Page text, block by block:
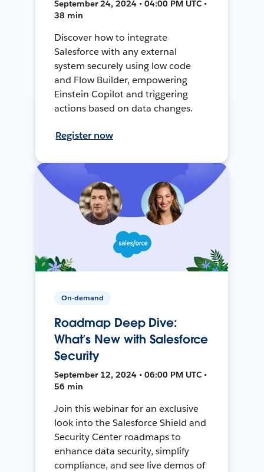
September 24, 2024 • 04:00 PM UTC •
38 min
Discover how to integrate
Salesforce with any external
system securely using low code
and Flow Builder, empowering
Einstein Copilot and triggering
actions based on data changes.
Register now
On-demand
Roadmap Deep Dive:
What’s New with Salesforce
Security
September 12, 2024 • 06:00 PM UTC •
56 min
Join this webinar for an exclusive
look into the Salesforce Shield and
Security Center roadmaps to
enhance data security, simplify
compliance, and see live demos of